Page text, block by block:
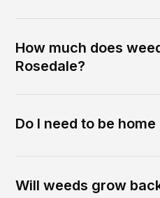
How much does
Rosedale?
Do I need to be
Will weeds grow